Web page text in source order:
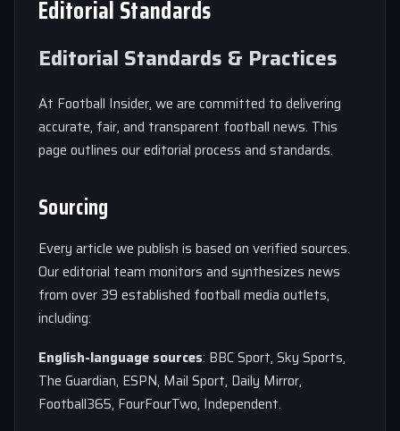
Editorial Standards
Editorial Standards & Practices
At Football Insider, we are committed to delivering
accurate, fair, and transparent football news. This
page outlines our editorial process and standards.
Sourcing
Every article we publish is based on verified sources.
Our editorial team monitors and synthesizes news
from over 39 established football media outlets,
including:
English-language sources: BBC Sport, Sky Sports,
The Guardian, ESPN, Mail Sport, Daily Mirror,
Football365, FourFourTwo, Independent.